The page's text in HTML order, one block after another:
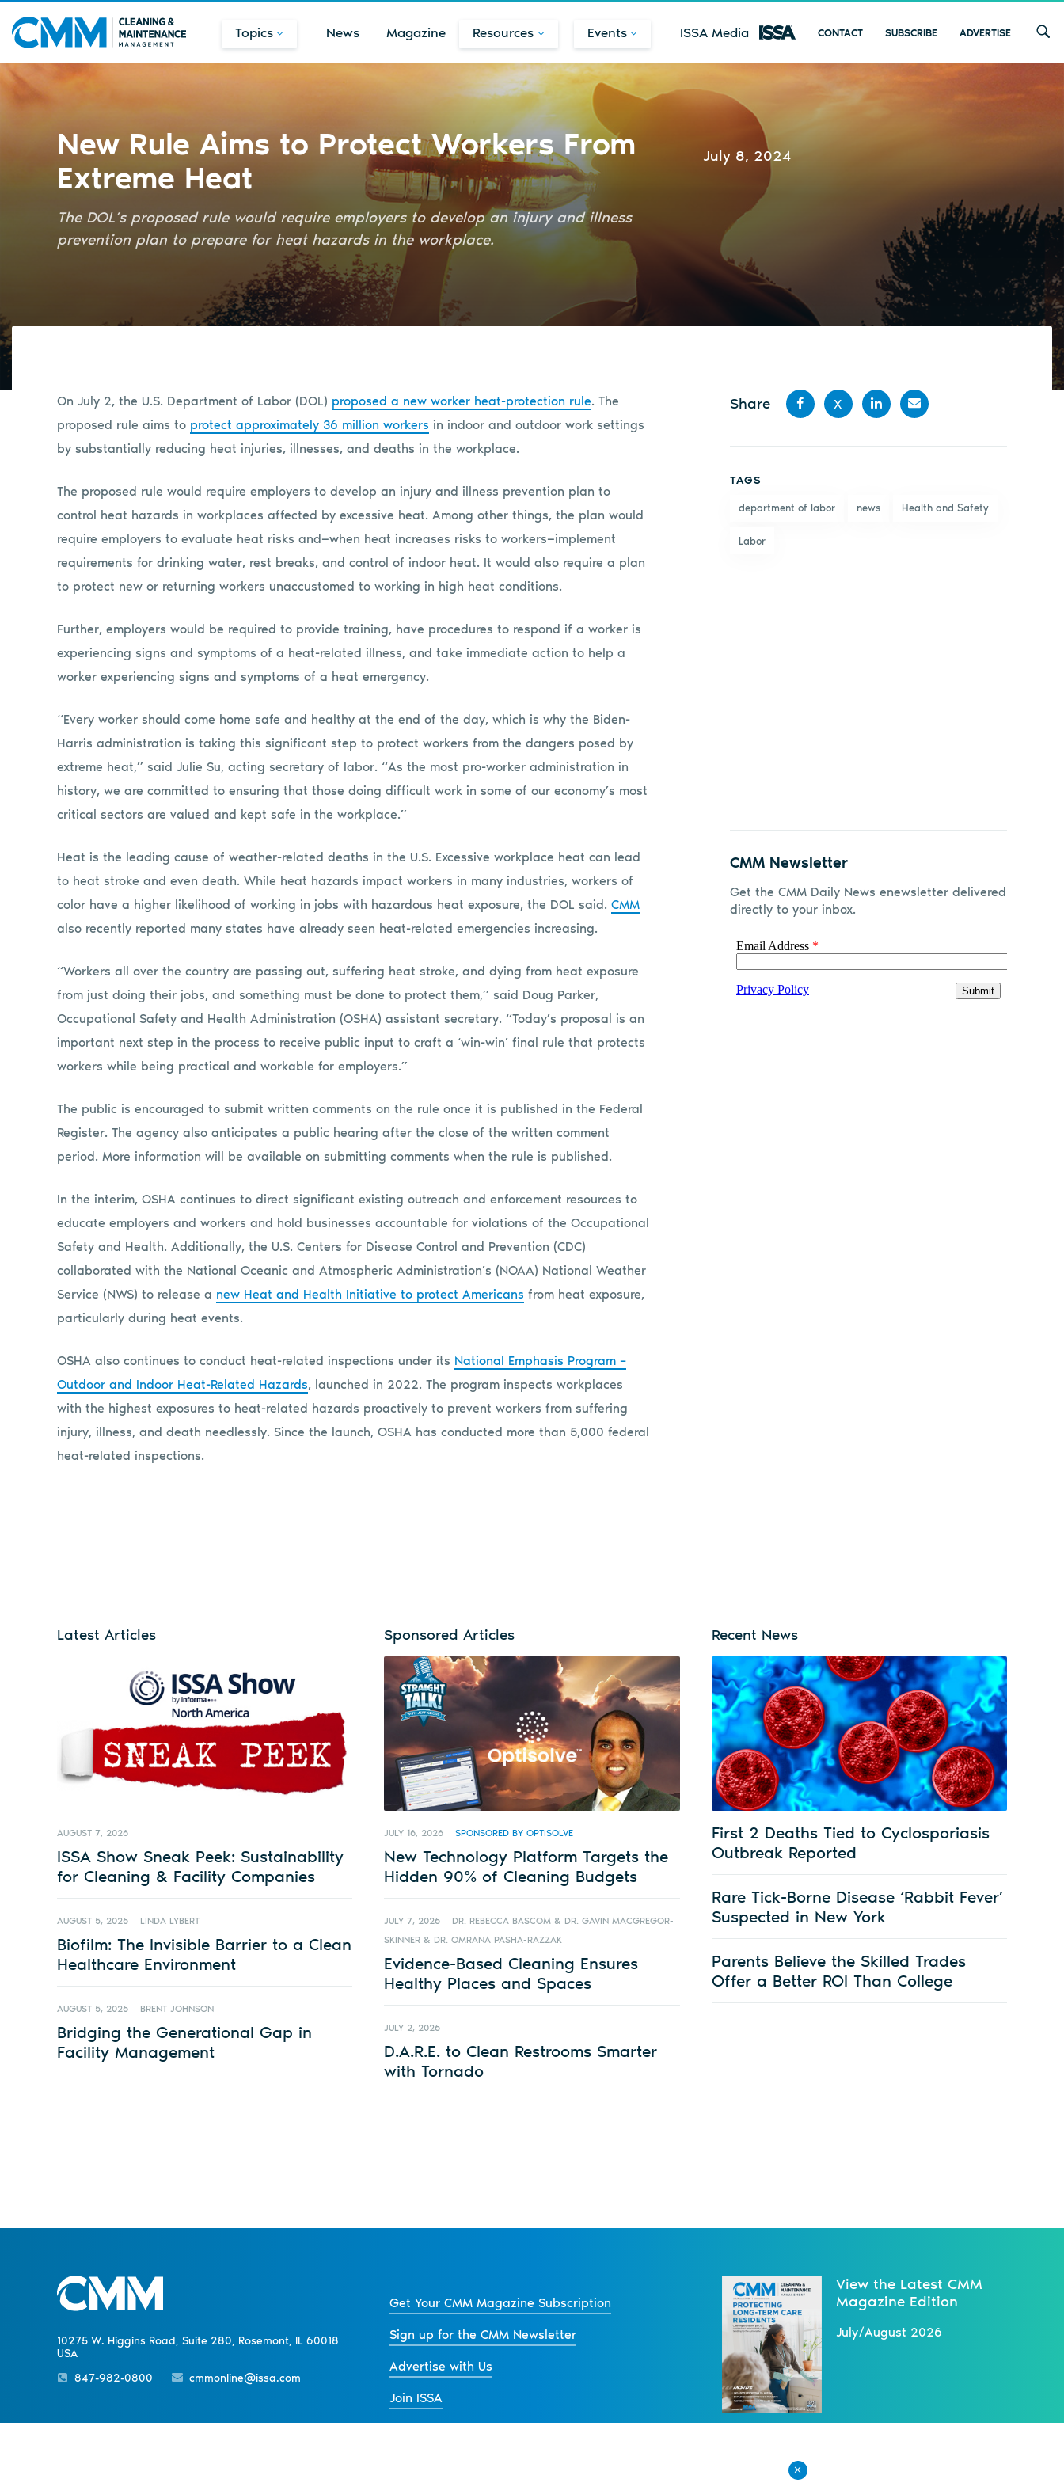
Topics News Magazine Resources Events ISSA Media CONTACT SUBSCRIBE ADVERTISE
New Rule Aims to Protect Workers From
Extreme Heat
The DOL’s proposed rule would require employers to develop an injury and illness
prevention plan to prepare for heat hazards in the workplace.
July 8, 2024
On July 2, the U.S. Department of Labor (DOL) proposed a new worker heat-protection rule. The
proposed rule aims to protect approximately 36 million workers in indoor and outdoor work settings
by substantially reducing heat injuries, illnesses, and deaths in the workplace.
The proposed rule would require employers to develop an injury and illness prevention plan to
control heat hazards in workplaces affected by excessive heat. Among other things, the plan would
require employers to evaluate heat risks and—when heat increases risks to workers—implement
requirements for drinking water, rest breaks, and control of indoor heat. It would also require a plan
to protect new or returning workers unaccustomed to working in high heat conditions.
Further, employers would be required to provide training, have procedures to respond if a worker is
experiencing signs and symptoms of a heat-related illness, and take immediate action to help a
worker experiencing signs and symptoms of a heat emergency.
“Every worker should come home safe and healthy at the end of the day, which is why the Biden-
Harris administration is taking this significant step to protect workers from the dangers posed by
extreme heat,” said Julie Su, acting secretary of labor. “As the most pro-worker administration in
history, we are committed to ensuring that those doing difficult work in some of our economy’s most
critical sectors are valued and kept safe in the workplace.”
Heat is the leading cause of weather-related deaths in the U.S. Excessive workplace heat can lead
to heat stroke and even death. While heat hazards impact workers in many industries, workers of
color have a higher likelihood of working in jobs with hazardous heat exposure, the DOL said. CMM
also recently reported many states have already seen heat-related emergencies increasing.
“Workers all over the country are passing out, suffering heat stroke, and dying from heat exposure
from just doing their jobs, and something must be done to protect them,” said Doug Parker,
Occupational Safety and Health Administration (OSHA) assistant secretary. “Today’s proposal is an
important next step in the process to receive public input to craft a ‘win-win’ final rule that protects
workers while being practical and workable for employers.”
The public is encouraged to submit written comments on the rule once it is published in the Federal
Register. The agency also anticipates a public hearing after the close of the written comment
period. More information will be available on submitting comments when the rule is published.
In the interim, OSHA continues to direct significant existing outreach and enforcement resources to
educate employers and workers and hold businesses accountable for violations of the Occupational
Safety and Health. Additionally, the U.S. Centers for Disease Control and Prevention (CDC)
collaborated with the National Oceanic and Atmospheric Administration’s (NOAA) National Weather
Service (NWS) to release a new Heat and Health Initiative to protect Americans from heat exposure,
particularly during heat events.
OSHA also continues to conduct heat-related inspections under its National Emphasis Program –
Outdoor and Indoor Heat-Related Hazards, launched in 2022. The program inspects workplaces
with the highest exposures to heat-related hazards proactively to prevent workers from suffering
injury, illness, and death needlessly. Since the launch, OSHA has conducted more than 5,000 federal
heat-related inspections.
Share
X
TAGS
department of labor news Health and Safety
Labor
CMM Newsletter
Get the CMM Daily News enewsletter delivered
directly to your inbox.
Latest Articles
AUGUST 7, 2026
ISSA Show Sneak Peek: Sustainability
for Cleaning & Facility Companies
AUGUST 5, 2026 LINDA LYBERT
Biofilm: The Invisible Barrier to a Clean
Healthcare Environment
AUGUST 5, 2026 BRENT JOHNSON
Bridging the Generational Gap in
Facility Management
Sponsored Articles
JULY 16, 2026 SPONSORED BY OPTISOLVE
New Technology Platform Targets the
Hidden 90% of Cleaning Budgets
JULY 7, 2026
DR. REBECCA BASCOM & DR. GAVIN MACGREGOR-
SKINNER & DR. OMRANA PASHA-RAZZAK
Evidence-Based Cleaning Ensures
Healthy Places and Spaces
JULY 2, 2026
D.A.R.E. to Clean Restrooms Smarter
with Tornado
Recent News
First 2 Deaths Tied to Cyclosporiasis
Outbreak Reported
Rare Tick-Borne Disease ‘Rabbit Fever’
Suspected in New York
Parents Believe the Skilled Trades
Offer a Better ROI Than College
10275 W. Higgins Road, Suite 280, Rosemont, IL 60018
USA
847-982-0800
cmmonline@issa.com
Get Your CMM Magazine Subscription
Sign up for the CMM Newsletter
Advertise with Us
Join ISSA
View the Latest CMM
Magazine Edition
July/August 2026